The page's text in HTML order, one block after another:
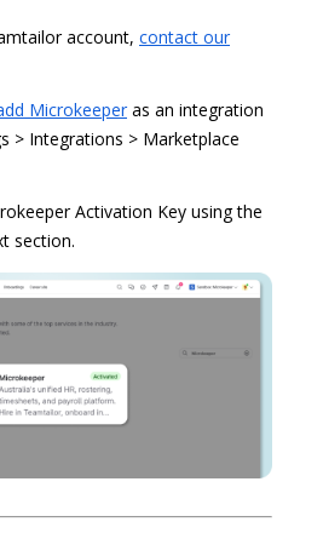
account, contact our
Microkeeper as an integration
> Integrations > Marketplace
Activation Key using the
section.